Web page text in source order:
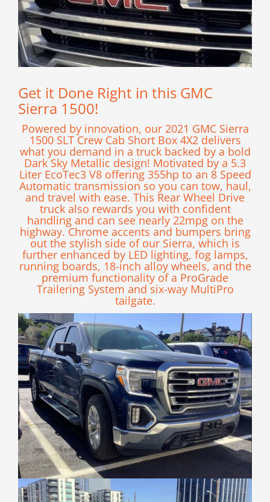
Get it Done Right in this GMC
Sierra 1500!
Powered by innovation, our 2021 GMC Sierra
1500 SLT Crew Cab Short Box 4X2 delivers
what you demand in a truck backed by a bold
Dark Sky Metallic design! Motivated by a 5.3
Liter EcoTec3 V8 offering 355hp to an 8 Speed
Automatic transmission so you can tow, haul,
and travel with ease. This Rear Wheel Drive
truck also rewards you with confident
handling and can see nearly 22mpg on the
highway. Chrome accents and bumpers bring
out the stylish side of our Sierra, which is
further enhanced by LED lighting, fog lamps,
running boards, 18-inch alloy wheels, and the
premium functionality of a ProGrade
Trailering System and six-way MultiPro
tailgate.